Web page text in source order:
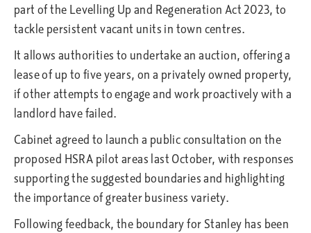
part of the Levelling Up and Regeneration Act 2023, to
tackle persistent vacant units in town centres.
It allows authorities to undertake an auction, offering a
lease of up to five years, on a privately owned property,
if other attempts to engage and work proactively with a
landlord have failed.
Cabinet agreed to launch a public consultation on the
proposed HSRA pilot areas last October, with responses
supporting the suggested boundaries and highlighting
the importance of greater business variety.
Following feedback, the boundary for Stanley has been